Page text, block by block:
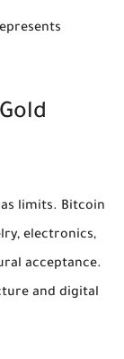
limits. Bitcoin
electronics,
acceptance.
and digital